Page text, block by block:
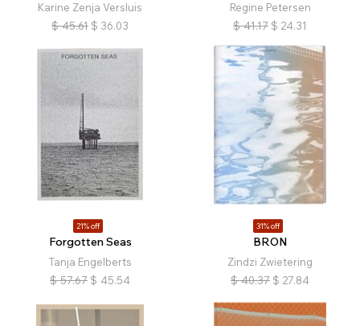
Karine Zenja Versluis
$ 45.61 $ 36.03
Regine Petersen
$ 41.17 $ 24.31
21% off
Forgotten Seas
Tanja Engelberts
$ 57.67 $ 45.54
31% off
BRON
Zindzi Zwietering
$ 40.37 $ 27.84